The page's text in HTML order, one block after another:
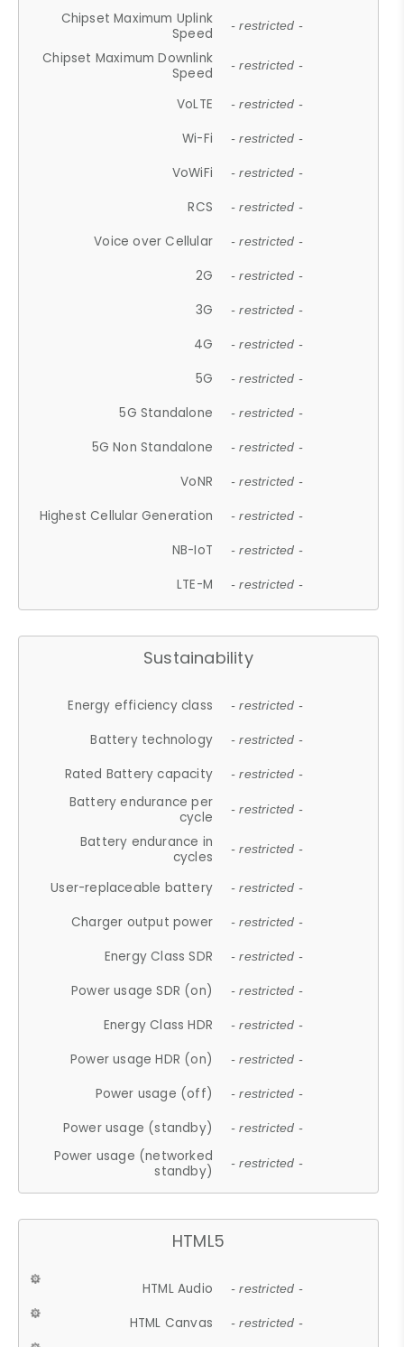
Chipset Maximum Uplink
Speed
- restricted -
Chipset Maximum Downlink
Speed
- restricted -
VoLTE - restricted -
Wi-Fi - restricted -
VoWiFi - restricted -
RCS - restricted -
Voice over Cellular - restricted -
2G - restricted -
3G - restricted -
4G - restricted -
5G - restricted -
5G Standalone - restricted -
5G Non Standalone - restricted -
VoNR - restricted -
Highest Cellular Generation - restricted -
NB-IoT - restricted -
LTE-M - restricted -
Sustainability
Energy efficiency class - restricted -
Battery technology - restricted -
Rated Battery capacity - restricted -
Battery endurance per
cycle
- restricted -
Battery endurance in
cycles
- restricted -
User-replaceable battery - restricted -
Charger output power - restricted -
Energy Class SDR - restricted -
Power usage SDR (on) - restricted -
Energy Class HDR - restricted -
Power usage HDR (on) - restricted -
Power usage (off) - restricted -
Power usage (standby) - restricted -
Power usage (networked
standby)
- restricted -
HTML5
HTML Audio - restricted -
HTML Canvas - restricted -